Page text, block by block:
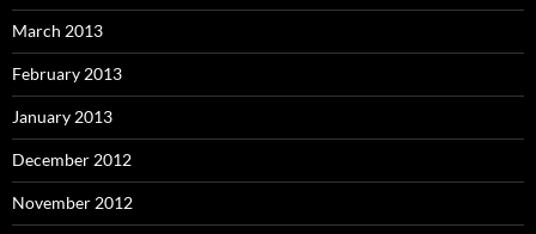
March 2013
February 2013
January 2013
December 2012
November 2012